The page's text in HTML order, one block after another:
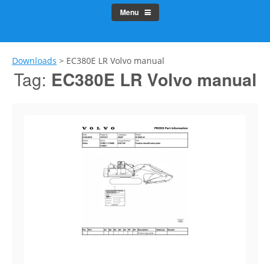
Menu
Downloads > EC380E LR Volvo manual
Tag: EC380E LR Volvo manual